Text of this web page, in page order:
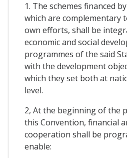
1. The schemes financed
which are complementary
own efforts, shall be
economic and social
programmes of the said
with the development
which they set both at
level.
2, At the beginning of the
this Convention, financial
cooperation shall be
enable: